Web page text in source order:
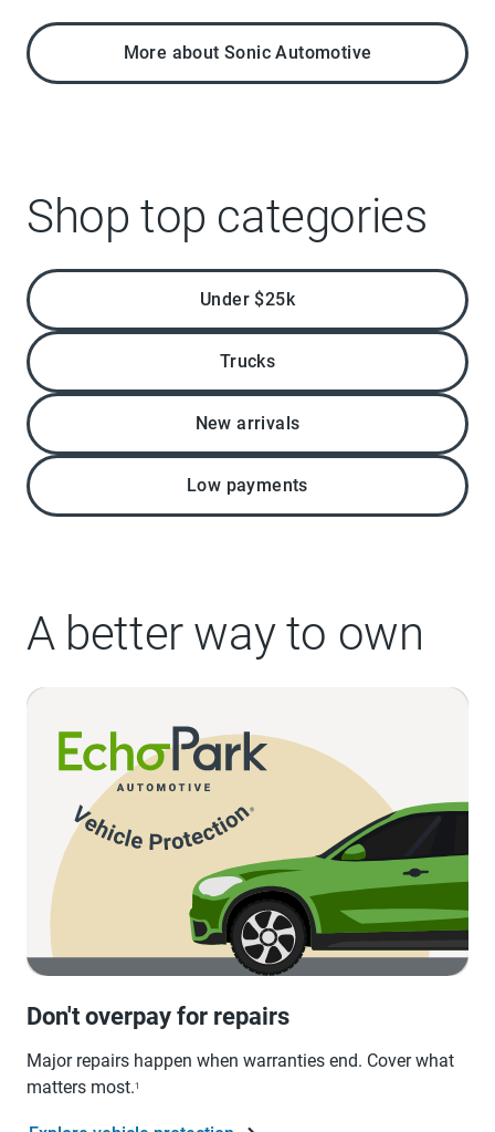
More about Sonic Automotive
Shop top categories
Under $25k
Trucks
New arrivals
Low payments
A better way to own
Don't overpay for repairs
Major repairs happen when warranties end. Cover what
matters most.1